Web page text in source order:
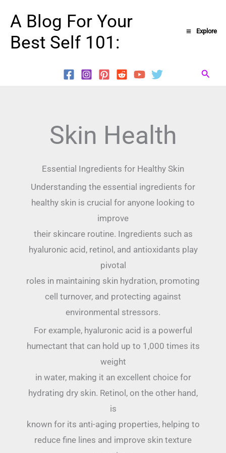
content
A Blog For Your
Best Self 101:
Explore
Skin Health
Essential Ingredients for Healthy Skin
Understanding the essential ingredients for
healthy skin is crucial for anyone looking to
improve
their skincare routine. Ingredients such as
hyaluronic acid, retinol, and antioxidants play
pivotal
roles in maintaining skin hydration, promoting
cell turnover, and protecting against
environmental stressors.
For example, hyaluronic acid is a powerful
humectant that can hold up to 1,000 times its
weight
in water, making it an excellent choice for
hydrating dry skin. Retinol, on the other hand,
is
known for its anti-aging properties, helping to
reduce fine lines and improve skin texture